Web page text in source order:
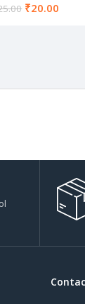
₹20.00